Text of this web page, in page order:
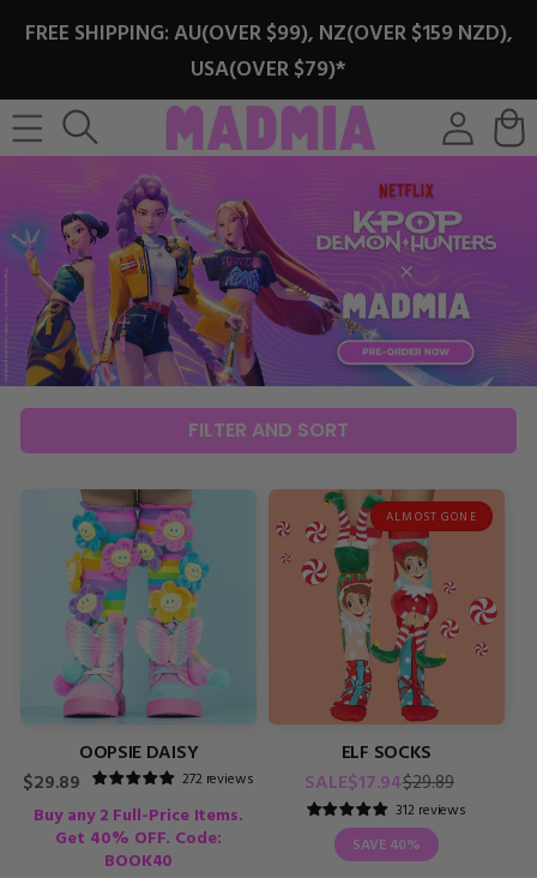
CONTENT
FREE SHIPPING: AU(OVER $99), NZ(OVER $159 NZD),
USA(OVER $79)*
Log
in
Cart
FILTER AND SORT
OOPSIE DAISY
Regular
price
$29.89 272 reviews
Buy any 2 Full-Price Items.
Get 40% OFF. Code:
BOOK40
ALMOST GONE
ELF SOCKS
Regular
price
$29.89
Sale
price
$17.94
SALE
312 reviews
SAVE 40%